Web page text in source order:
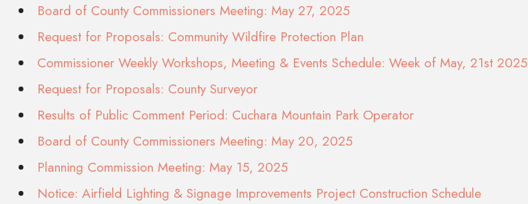
Board of County Commissioners Meeting: May 27, 2025
Request for Proposals: Community Wildfire Protection Plan
Commissioner Weekly Workshops, Meeting & Events Schedule: Week of May, 21st 2025
Request for Proposals: County Surveyor
Results of Public Comment Period: Cuchara Mountain Park Operator
Board of County Commissioners Meeting: May 20, 2025
Planning Commission Meeting: May 15, 2025
Notice: Airfield Lighting & Signage Improvements Project Construction Schedule